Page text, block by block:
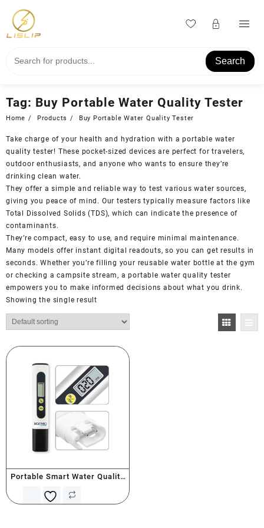
content
Search
Tag: Buy Portable Water Quality Tester
Home Products Buy Portable Water Quality Tester
Take charge of your health and hydration with a portable water
quality tester! These pocket-sized devices are perfect for travelers,
outdoor enthusiasts, and anyone who wants to ensure they’re
drinking clean water.
They offer a simple and reliable way to test various water sources,
giving you peace of mind. Our testers typically measure factors like
Total Dissolved Solids (TDS), which can indicate the presence of
contaminants.
They’re compact, easy to use, and require minimal maintenance.
Many models offer instant digital readouts, so you can get results in
seconds. Whether you’re filling your reusable water bottle at the gym
or checking a campsite stream, a portable water quality tester
empowers you to make informed decisions about what you drink.
Showing the single result
Portable Smart Water Quality
Tester (PPM)